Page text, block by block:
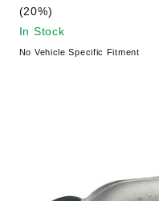
(20%)
In Stock
No Vehicle Specific Fitment